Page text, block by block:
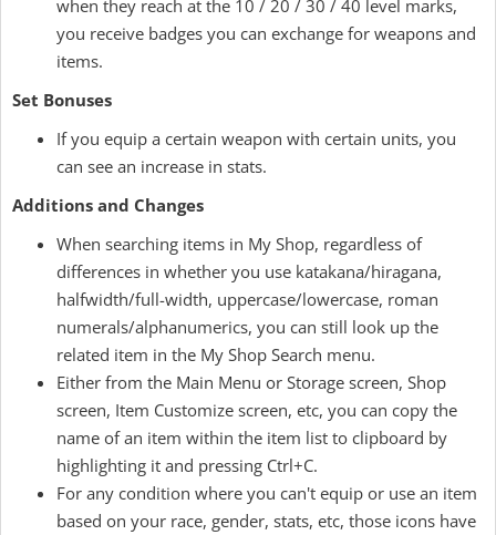
when they reach at the 10 / 20 / 30 / 40 level marks,
you receive badges you can exchange for weapons and
items.
Set Bonuses
If you equip a certain weapon with certain units, you
can see an increase in stats.
Additions and Changes
When searching items in My Shop, regardless of
differences in whether you use katakana/hiragana,
halfwidth/full-width, uppercase/lowercase, roman
numerals/alphanumerics, you can still look up the
related item in the My Shop Search menu.
Either from the Main Menu or Storage screen, Shop
screen, Item Customize screen, etc, you can copy the
name of an item within the item list to clipboard by
highlighting it and pressing Ctrl+C.
For any condition where you can't equip or use an item
based on your race, gender, stats, etc, those icons have